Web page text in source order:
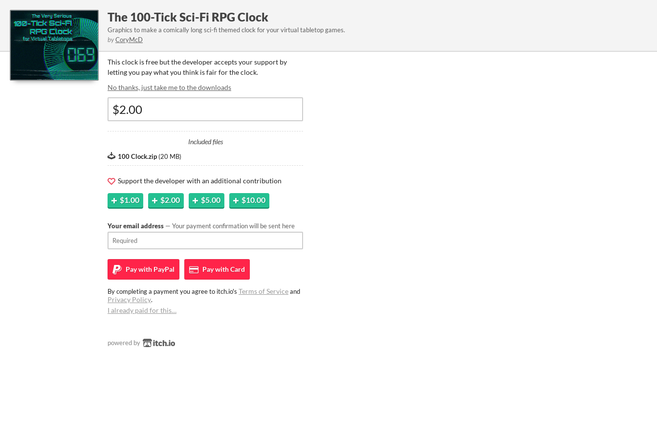
The 100-Tick Sci-Fi RPG Clock
Graphics to make a comically long sci-fi themed clock for your virtual tabletop games.
byCoryMcD
This clock is free but the developer accepts your support by
letting you pay what you think is fair for the clock.
No thanks, just take me to the downloads
Included files
100 Clock.zip (20 MB)
Support the developer with an additional contribution
$1.00 $2.00 $5.00 $10.00
Your email address — Your payment confirmation will be sent here
Pay with PayPal Pay withCard
By completing a payment you agree to itch.io's Terms of Serviceand
Privacy Policy.
I already paid for this…
powered by